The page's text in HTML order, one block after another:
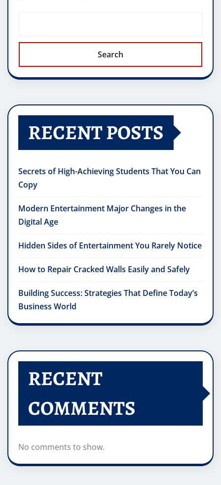
Search
RECENT POSTS
Secrets of High-Achieving Students That You Can
Copy
Modern Entertainment Major Changes in the
Digital Age
Hidden Sides of Entertainment You Rarely Notice
How to Repair Cracked Walls Easily and Safely
Building Success: Strategies That Define Today’s
Business World
RECENT
COMMENTS
No comments to show.